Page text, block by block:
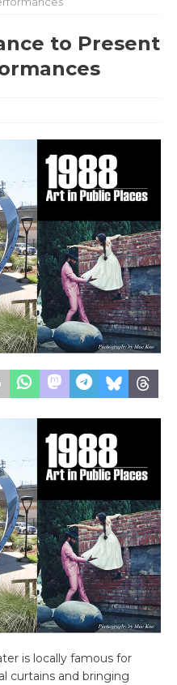
to Present
is locally famous for
curtains and bringing